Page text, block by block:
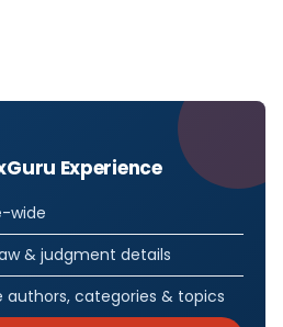
Experience
wide
& judgment details
authors, categories & topics